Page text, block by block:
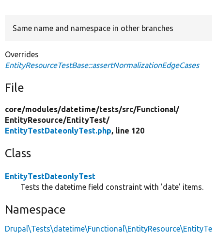
Same name and namespace in other branches
Overrides
EntityResourceTestBase::assertNormalizationEdgeCases
File
core/modules/datetime/tests/src/Functional/
EntityResource/EntityTest/
EntityTestDateonlyTest.php, line 120
Class
EntityTestDateonlyTest
Tests the datetime field constraint with 'date' items.
Namespace
Drupal\Tests\datetime\Functional\EntityResource\EntityTe